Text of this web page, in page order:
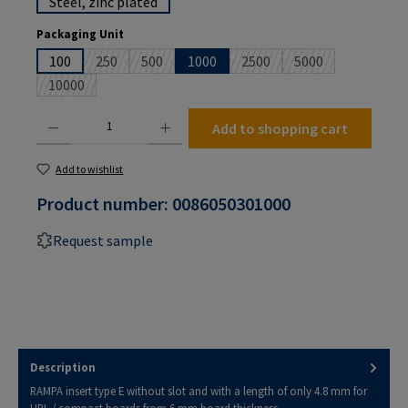
Select
Packaging Unit
100 250(This option is currently unavailable.)
500(This option is currently unavailable.)
1000 2500(This option is currently
5000(This option is
10000(This option is currently unavailable.)
Add to shopping cart
Add to wishlist
Product number: 0086050301000
Request sample
Description
RAMPA insert type E without slot and with a length of only 4.8 mm for